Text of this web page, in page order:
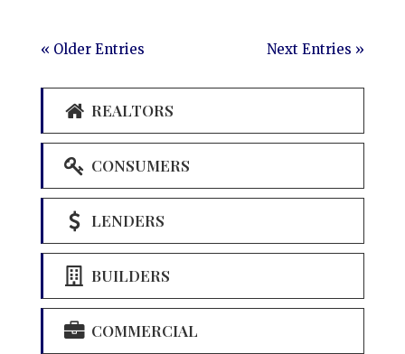
« Older Entries Next Entries »
REALTORS
CONSUMERS
LENDERS
BUILDERS
COMMERCIAL